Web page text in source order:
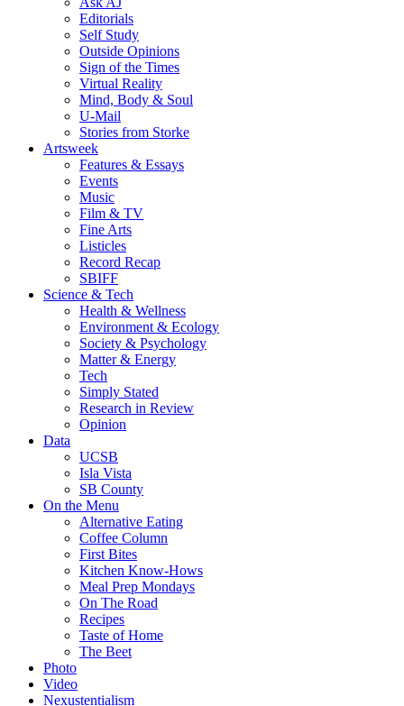
Editorials
Self Study
Outside Opinions
Sign of the Times
Virtual Reality
Mind, Body & Soul
U-Mail
Stories from Storke
Artsweek
Features & Essays
Events
Music
Film & TV
Fine Arts
Listicles
Record Recap
SBIFF
Science & Tech
Health & Wellness
Environment & Ecology
Society & Psychology
Matter & Energy
Tech
Simply Stated
Research in Review
Opinion
Data
UCSB
Isla Vista
SB County
On the Menu
Alternative Eating
Coffee Column
First Bites
Kitchen Know-Hows
Meal Prep Mondays
On The Road
Recipes
Taste of Home
The Beet
Photo
Video
Nexustentialism